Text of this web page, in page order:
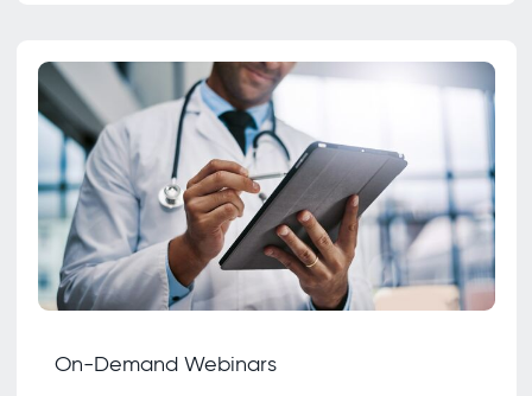
On-Demand Webinars